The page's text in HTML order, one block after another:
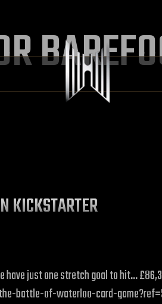
KICKSTARTER
just one stretch goal to hit…
battle-of-waterloo-card-